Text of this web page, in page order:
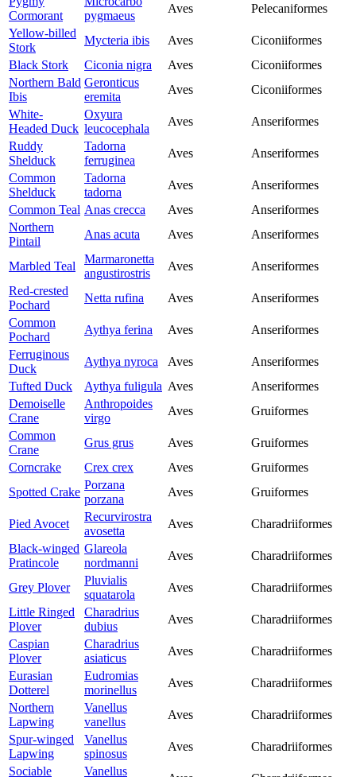
Cormorant
pygmaeus
Aves
Pelecaniformes
Yellow-billed
Stork
Mycteria ibis Aves
Ciconiiformes
Black Stork
Ciconia nigra Aves
Ciconiiformes
Northern Bald
Ibis
Geronticus
eremita
Aves
Ciconiiformes
White-
Headed Duck
Oxyura
leucocephala
Aves
Anseriformes
Ruddy
Shelduck
Tadorna
ferruginea
Aves
Anseriformes
Common
Shelduck
Tadorna
tadorna
Aves
Anseriformes
Common Teal Anas crecca Aves
Anseriformes
Northern
Pintail
Anas acuta Aves Anseriformes
Marbled Teal
Marmaronetta
angustirostris
Aves
Anseriformes
Red-crested
Pochard
Netta rufina Aves
Anseriformes
Common
Pochard
Aythya ferina Aves
Anseriformes
Ferruginous
Duck
Aythya nyroca Aves
Anseriformes
Tufted Duck
Aythya fuligula Aves
Anseriformes
Demoiselle
Crane
Anthropoides
virgo
Aves
Gruiformes
Common
Crane
Grus grus Aves
Gruiformes
Corncrake
Crex crex Aves
Gruiformes
Spotted Crake
Porzana
porzana
Aves Gruiformes
Pied Avocet
Recurvirostra
avosetta
Aves
Charadriiformes
Black-winged
Pratincole
Glareola
nordmanni
Aves Charadriiformes
Grey Plover
Pluvialis
squatarola
Aves
Charadriiformes
Little Ringed
Plover
Charadrius
dubius
Aves
Charadriiformes
Caspian
Plover
Charadrius
asiaticus
Aves
Charadriiformes
Eurasian
Dotterel
Eudromias
morinellus
Aves
Charadriiformes
Northern
Lapwing
Vanellus
vanellus
Aves
Charadriiformes
Spur-winged
Lapwing
Vanellus
spinosus
Aves
Charadriiformes
Sociable
Vanellus